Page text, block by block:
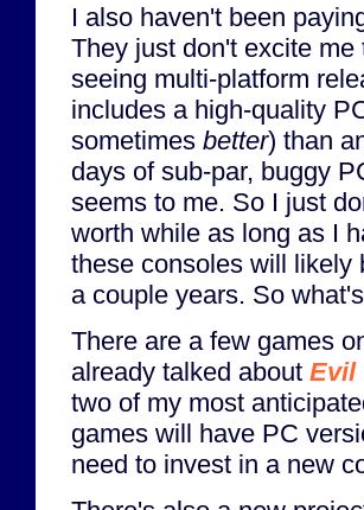
I also haven't been
They just don't excite
seeing multi-platform
includes a high-quality
sometimes better) than
days of sub-par, buggy
seems to me. So I just
worth while as long as I
these consoles will likely
a couple years. So
There are a few games
already talked about Evil
two of my most
games will have PC
need to invest in a new